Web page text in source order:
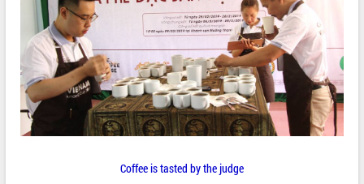
Coffee is tasted by the judge